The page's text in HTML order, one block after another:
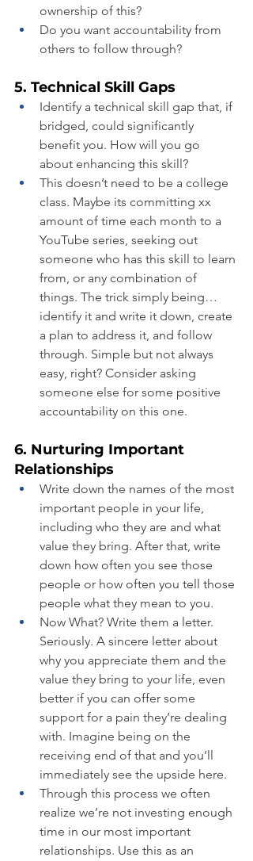
ownership of this?
Do you want accountability from
others to follow through?
5. Technical Skill Gaps
Identify a technical skill gap that, if
bridged, could significantly
benefit you. How will you go
about enhancing this skill?
This doesn’t need to be a college
class. Maybe its committing xx
amount of time each month to a
YouTube series, seeking out
someone who has this skill to learn
from, or any combination of
things. The trick simply being…
identify it and write it down, create
a plan to address it, and follow
through. Simple but not always
easy, right? Consider asking
someone else for some positive
accountability on this one.
6. Nurturing Important
Relationships
Write down the names of the most
important people in your life,
including who they are and what
value they bring. After that, write
down how often you see those
people or how often you tell those
people what they mean to you.
Now What? Write them a letter.
Seriously. A sincere letter about
why you appreciate them and the
value they bring to your life, even
better if you can offer some
support for a pain they’re dealing
with. Imagine being on the
receiving end of that and you’ll
immediately see the upside here.
Through this process we often
realize we’re not investing enough
time in our most important
relationships. Use this as an